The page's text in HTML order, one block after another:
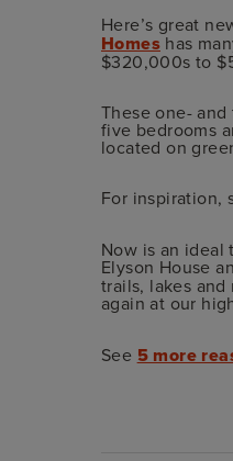
Here’s great
Homes has
$320,000s to
These one-
five bedrooms
located on
For inspiration,
Now is an
Elyson House
trails, lakes
again at our
See 5 more